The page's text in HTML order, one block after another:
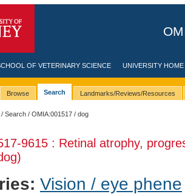
OF VETERINARY SCIENCE UNIVERSITY HOME
Browse Search Landmarks/Reviews/Resources
/Search /OMIA:001517 / dog
-9615 : Retinal atrophy,
Vision / eye phene